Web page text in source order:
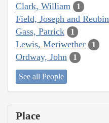
Clark, William 1
Field, Joseph and Reubin
Gass, Patrick 1
Lewis, Meriwether 1
Ordway, John 1
See all People
Place